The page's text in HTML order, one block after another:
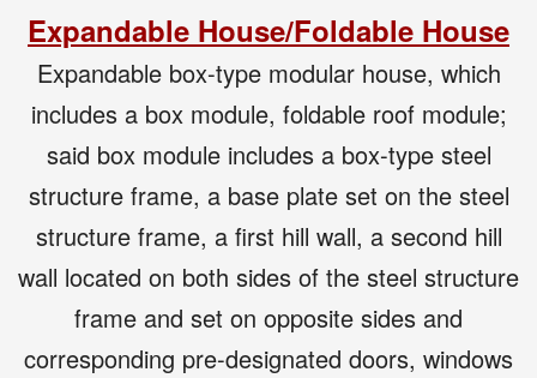
Expandable House/Foldable House
Expandable box-type modular house, which
includes a box module, foldable roof module;
said box module includes a box-type steel
structure frame, a base plate set on the steel
structure frame, a first hill wall, a second hill
wall located on both sides of the steel structure
frame and set on opposite sides and
corresponding pre-designated doors, windows